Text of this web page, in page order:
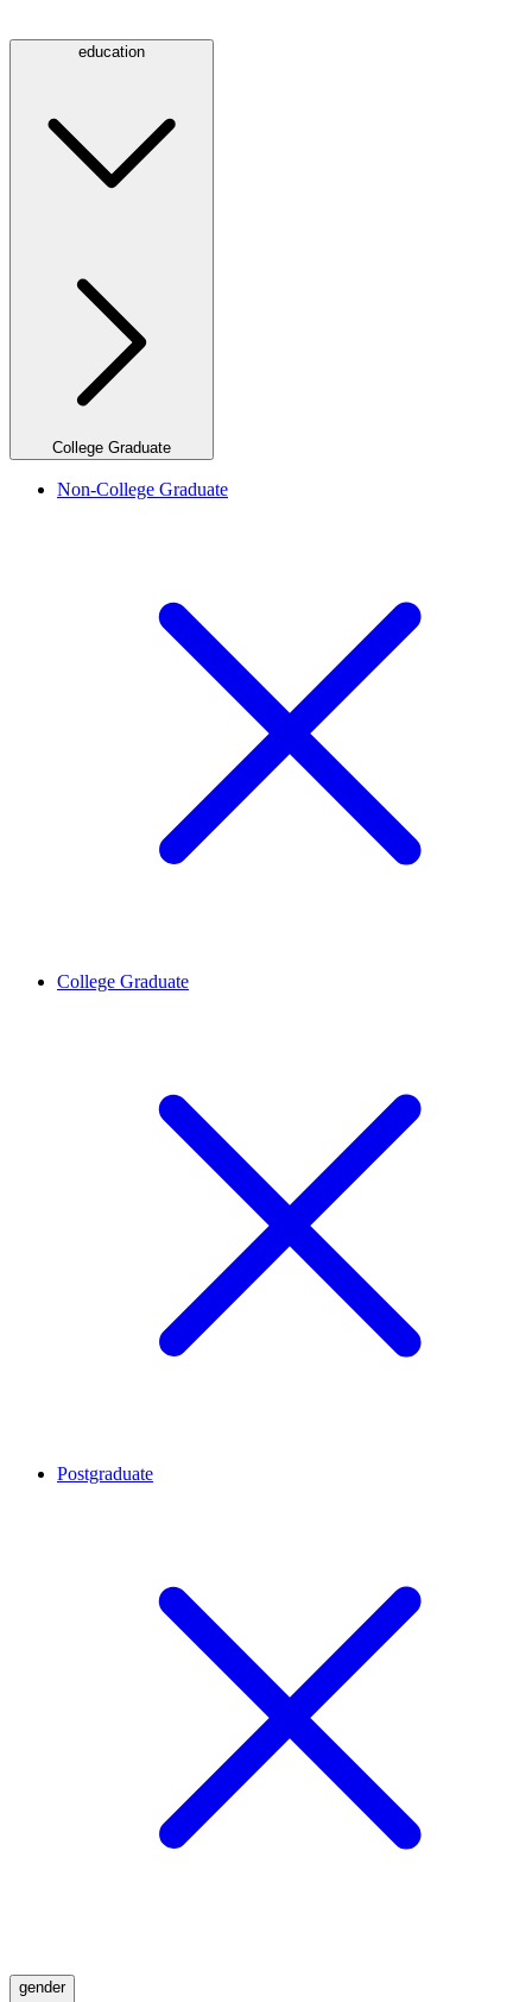
education
College Graduate
Non-College Graduate
College Graduate
Postgraduate
gender